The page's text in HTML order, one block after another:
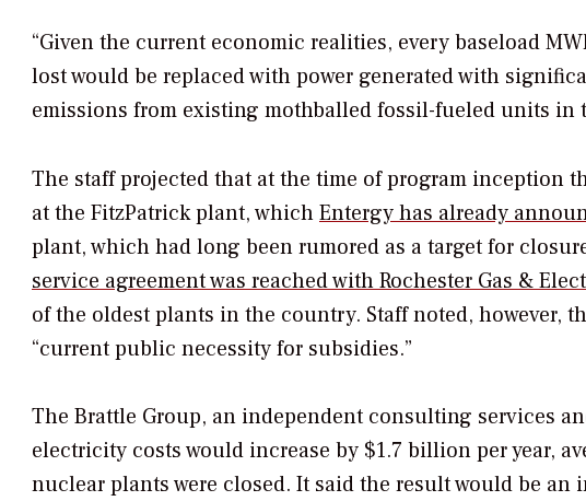
“Given the current economic realities, every baseload
lost would be replaced with power generated with
emissions from existing mothballed fossil-fueled units in
The staff projected that at the time of program inception
at the FitzPatrick plant, whichEntergy has already
plant, which had long been rumored as a target for
service agreement was reached with Rochester Gas &
of the oldest plants in the country. Staff noted, however,
“current public necessity for subsidies.”
The Brattle Group, an independent consulting services
electricity costs would increase by $1.7 billion per year,
nuclear plants were closed. It said the result would be